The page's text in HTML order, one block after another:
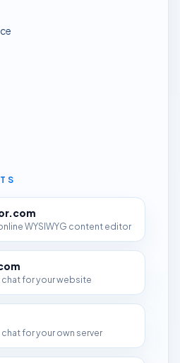
WYSIWYG content editor
for your website
for your own server